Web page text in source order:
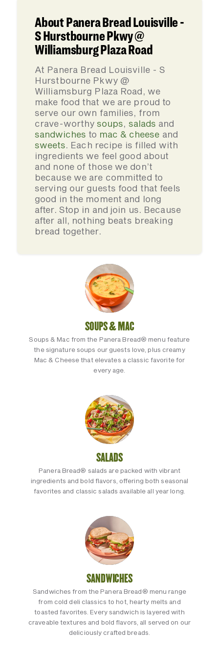
About Panera Bread Louisville -
S Hurstbourne Pkwy @
Williamsburg Plaza Road
At Panera Bread Louisville - S
Hurstbourne Pkwy @
Williamsburg Plaza Road, we
make food that we are proud to
serve our own families, from
crave-worthysoups, salads and
sandwiches to mac & cheese and
sweets. Each recipe is filled with
ingredients we feel good about
and none of those we don’t
because we are committed to
serving our guests food that feels
good in the moment and long
after. Stop in and join us. Because
after all, nothing beats breaking
bread together.
SOUPS & MAC
Soups & Mac from the Panera Bread® menu feature
the signature soups our guests love, plus creamy
Mac & Cheese that elevates a classic favorite for
every age.
SALADS
Panera Bread® salads are packed with vibrant
ingredients and bold flavors, offering both seasonal
favorites and classic salads available all year long.
SANDWICHES
Sandwiches from the Panera Bread® menu range
from cold deli classics to hot, hearty melts and
toasted favorites. Every sandwich is layered with
craveable textures and bold flavors, all served on our
deliciously crafted breads.